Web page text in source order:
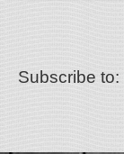
Subscribe to: